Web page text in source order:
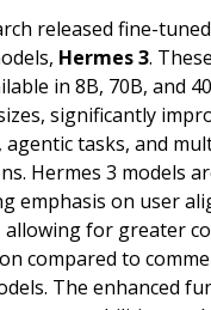
released fine-
Hermes 3.
in 8B, 70B, and
significantly
agentic tasks, and
Hermes 3 models
emphasis on user
allowing for greater
compared to
The enhanced